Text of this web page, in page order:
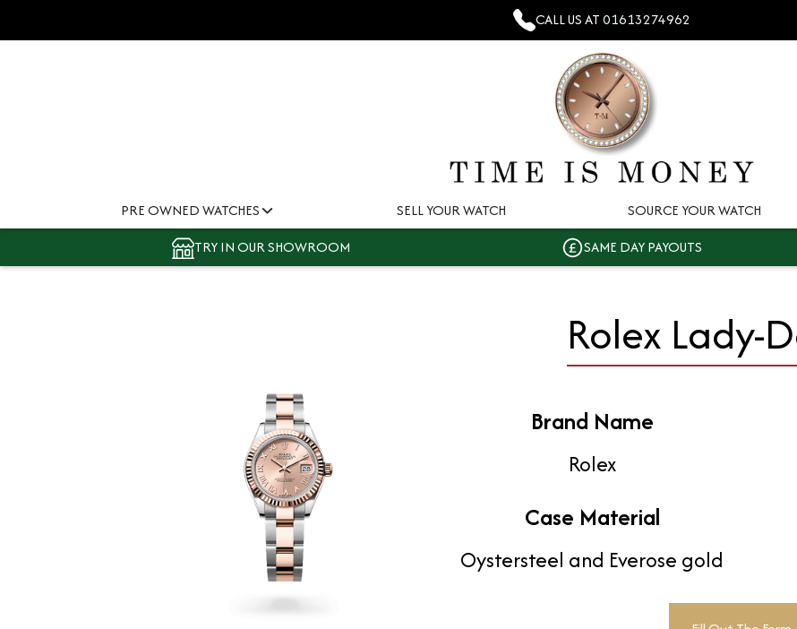
CALL US AT01613274962
PRE OWNED WATCHES SELL YOUR WATCH SOURCE YOUR WATCH
TRY IN OUR SHOWROOM
SAME DAY PAYOUTS
Rolex Lady-
Brand Name
Rolex
Case Material
Oystersteel and Everose gold